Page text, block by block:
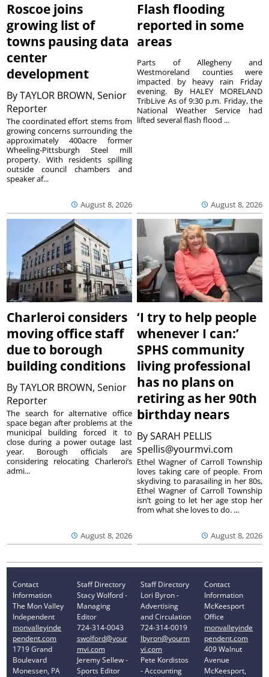
Roscoe joins
growing list of
towns pausing data
center
development
ByTAYLOR BROWN, Senior
Reporter
August 8, 2026
The coordinated effort stems from
growing concerns surrounding the
approximately 400acre former
Wheeling-Pittsburgh Steel mill
property. With residents spilling
outside council chambers and
speaker af...
Flash flooding
reported in some
areas
August 8, 2026
Parts of Allegheny and
Westmoreland counties were
impacted by heavy rain Friday
evening. By HALEY MORELAND
TribLive As of 9:30 p.m. Friday, the
National Weather Service had
lifted several flash flood ...
Charleroi considers
moving office staff
due to borough
building conditions
ByTAYLOR BROWN, Senior
Reporter
August 8, 2026
The search for alternative office
space began after problems at the
municipal building forced it to
close during a power outage last
year. Borough officials are
considering relocating Charleroi’s
admi...
‘I try to help people
whenever I can:’
SPHS community
living professional
has no plans on
retiring as her 90th
birthday nears
BySARAH PELLIS
spellis@yourmvi.com
August 8, 2026
Ethel Wagner of Carroll Township
loves taking care of people. From
skydiving to parasailing in her 80s,
Ethel Wagner of Carroll Township
isn’t going to let her age stop her
from what she loves to do. ...
Contact
Information
The Mon Valley
Independent
monvalleyinde
pendent.com
1719 Grand
Boulevard
Monessen, PA
Staff Directory
Stacy Wolford -
Managing
Editor
724-314-0043
swolford@your
mvi.com
Jeremy Sellew -
Sports Editor
Staff Directory
Lori Byron -
Advertising
and Circulation
724-314-0019
lbyron@yourm
vi.com
Pete Kordistos
- Accounting
Contact
Information
McKeesport
Office
monvalleyinde
pendent.com
409 Walnut
Avenue
McKeesport,